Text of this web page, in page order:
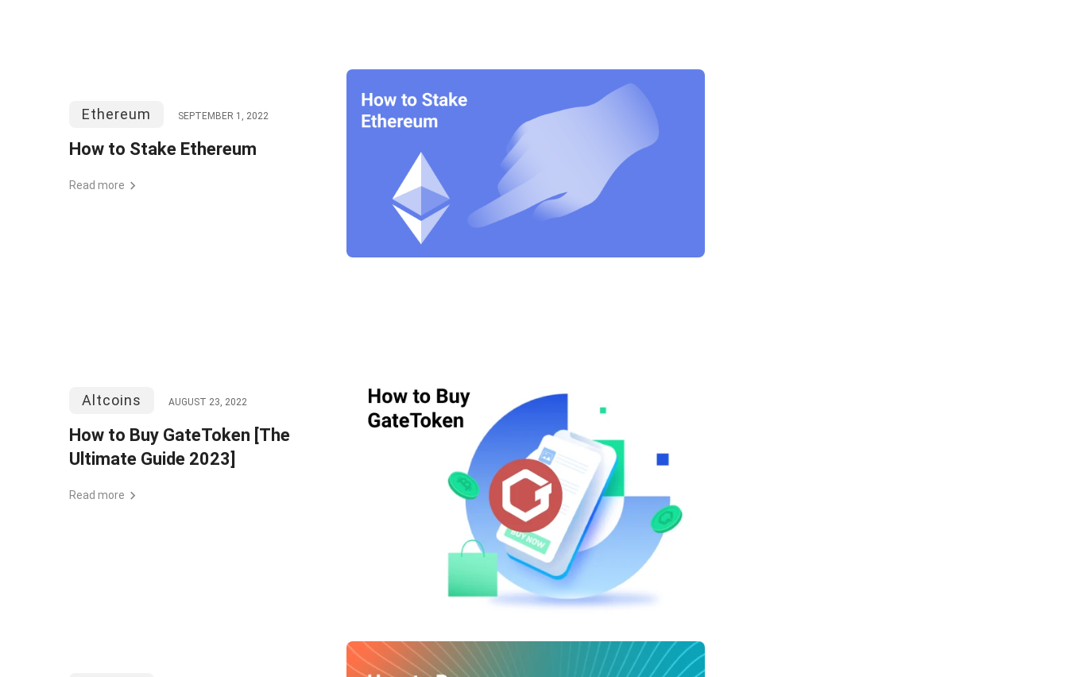
Ethereum SEPTEMBER 1, 2022
How to Stake Ethereum
Read more
Altcoins AUGUST 23, 2022
How to Buy GateToken [The
Ultimate Guide 2023]
Read more